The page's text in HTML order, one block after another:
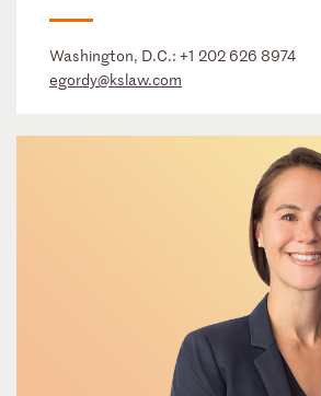
Washington, D.C.: +1 202 626 8974
egordy@kslaw.com